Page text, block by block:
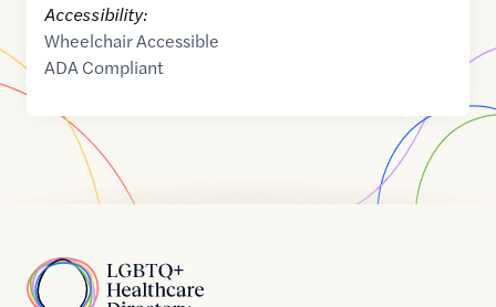
Accessibility:
Wheelchair Accessible
ADA Compliant
Home